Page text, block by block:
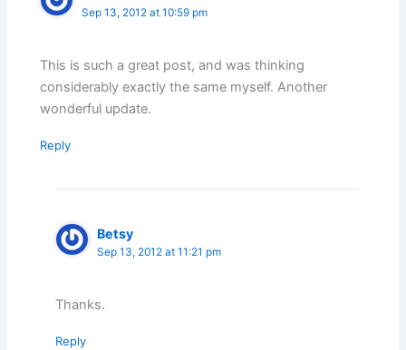
Sep 13, 2012 at 10:59 pm
This is such a great post, and was thinking
considerably exactly the same myself. Another
wonderful update.
Reply
Betsy
Sep 13, 2012 at 11:21 pm
Thanks.
Reply